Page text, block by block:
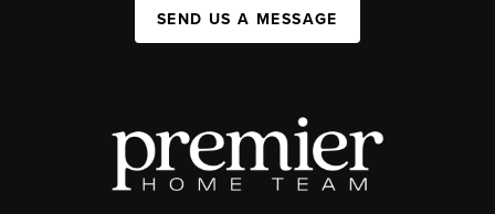
SEND US A MESSAGE